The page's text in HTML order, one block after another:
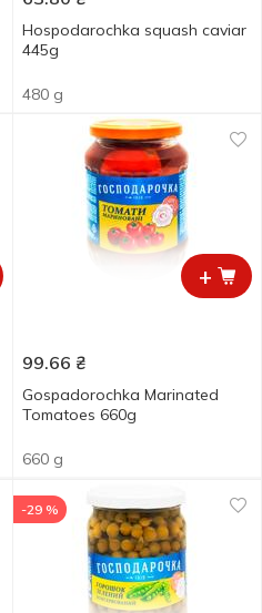
Hospodarochka squash caviar
445g
480 g
+
99.66 ₴
Gospadorochka Marinated
Tomatoes 660g
660 g
-29 %